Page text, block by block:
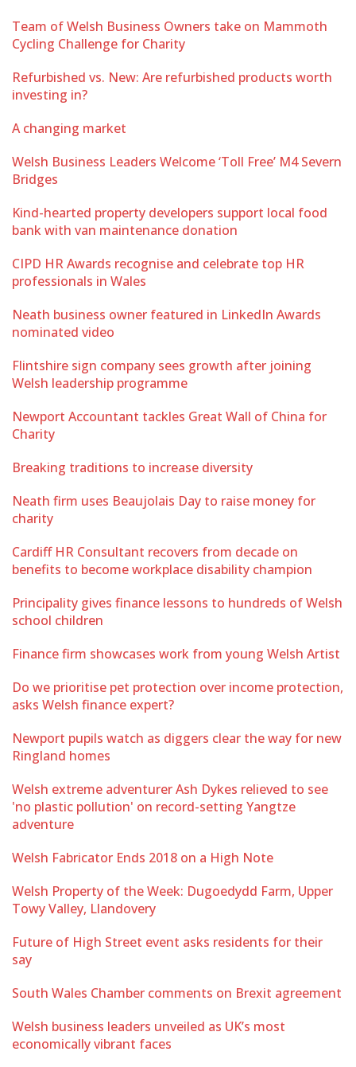
Team of Welsh Business Owners take on Mammoth
Cycling Challenge for Charity
Refurbished vs. New: Are refurbished products worth
investing in?
A changing market
Welsh Business Leaders Welcome ‘Toll Free’ M4 Severn
Bridges
Kind-hearted property developers support local food
bank with van maintenance donation
CIPD HR Awards recognise and celebrate top HR
professionals in Wales
Neath business owner featured in LinkedIn Awards
nominated video
Flintshire sign company sees growth after joining
Welsh leadership programme
Newport Accountant tackles Great Wall of China for
Charity
Breaking traditions to increase diversity
Neath firm uses Beaujolais Day to raise money for
charity
Cardiff HR Consultant recovers from decade on
benefits to become workplace disability champion
Principality gives finance lessons to hundreds of Welsh
school children
Finance firm showcases work from young Welsh Artist
Do we prioritise pet protection over income protection,
asks Welsh finance expert?
Newport pupils watch as diggers clear the way for new
Ringland homes
Welsh extreme adventurer Ash Dykes relieved to see
'no plastic pollution' on record-setting Yangtze
adventure
Welsh Fabricator Ends 2018 on a High Note
Welsh Property of the Week: Dugoedydd Farm, Upper
Towy Valley, Llandovery
Future of High Street event asks residents for their
say
South Wales Chamber comments on Brexit agreement
Welsh business leaders unveiled as UK’s most
economically vibrant faces